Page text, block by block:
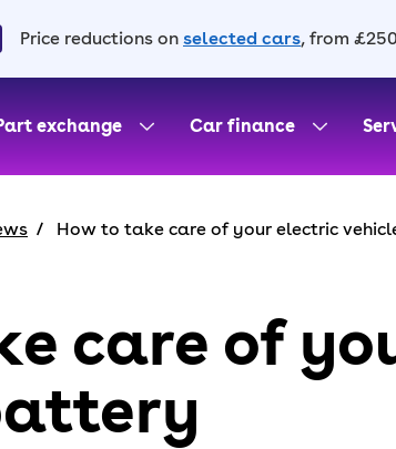
Price reductions on selected cars, from
exchange Car finance
How to take care of your electric
care of